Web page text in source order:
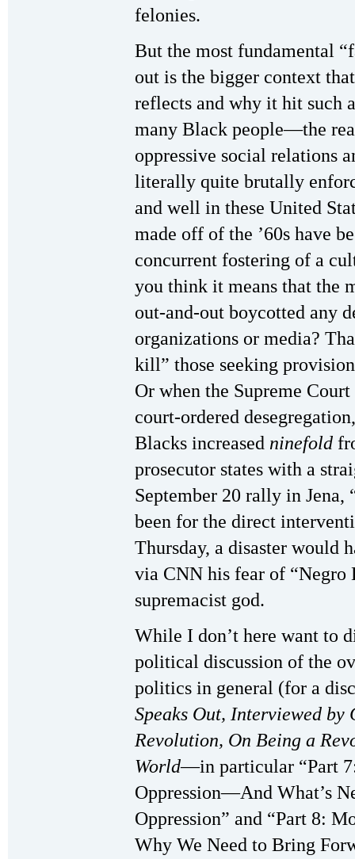
felonies.
But the most fundamental
out is the bigger context
reflects and why it hit such
many Black people—the
oppressive social relations
literally quite brutally
and well in these United
made off of the ’60s have
concurrent fostering of a
you think it means that the
out-and-out boycotted any
organizations or media?
kill” those seeking
Or when the Supreme
court-ordered
Blacks increased ninefold
prosecutor states with a
September 20 rally in
been for the direct
Thursday, a disaster would
via CNN his fear of “Negro
supremacist god.
While I don’t here want to
political discussion of the
politics in general (for a
Speaks Out, Interviewed
Revolution, On Being a
World—in particular “Part
Oppression—And What’s
Oppression” and “Part 8:
Why We Need to Bring